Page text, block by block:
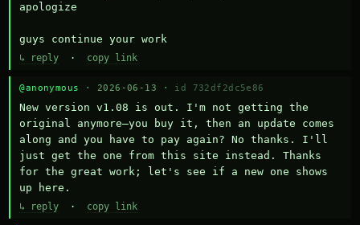
apologize
guys continue your work
↳ reply · copy link
@anonymous · 2026-06-13 · id 732df2dc5e86
New version v1.08 is out. I'm not getting the
original anymore—you buy it, then an update comes
along and you have to pay again? No thanks. I'll
just get the one from this site instead. Thanks
for the great work; let's see if a new one shows
up here.
↳ reply · copy link